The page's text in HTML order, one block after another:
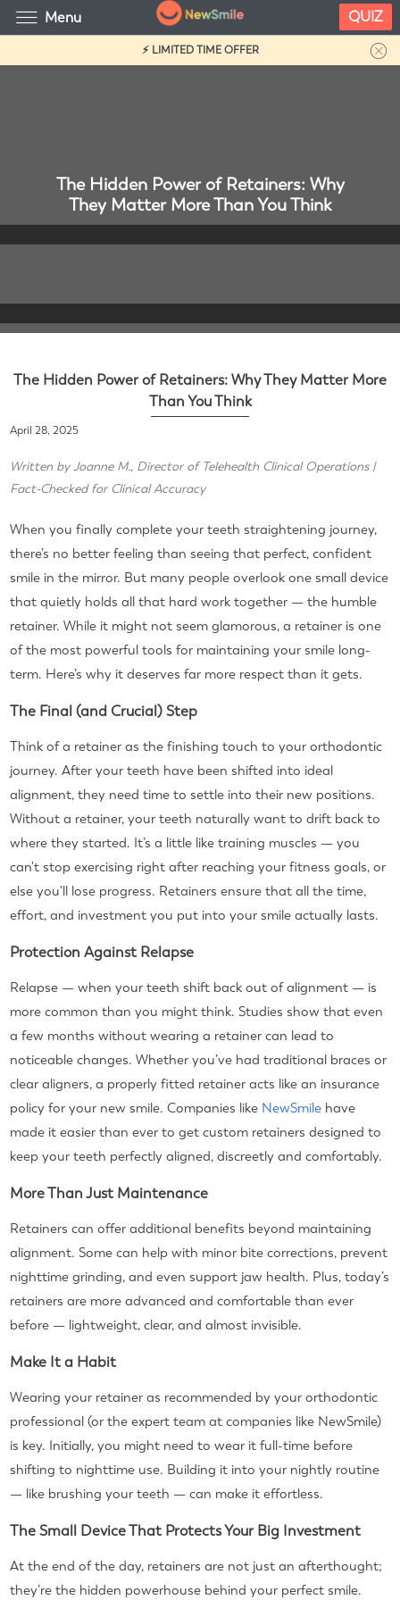
⚡ LIMITED TIME OFFER
The Hidden Power of Retainers: Why
They Matter More Than You Think
The Hidden Power of Retainers: Why They Matter More
Than You Think
April 28, 2025
Written by Joanne M., Director of Telehealth Clinical Operations |
Fact-Checked for Clinical Accuracy
When you finally complete your teeth straightening journey,
there’s no better feeling than seeing that perfect, confident
smile in the mirror. But many people overlook one small device
that quietly holds all that hard work together — the humble
retainer. While it might not seem glamorous, a retainer is one
of the most powerful tools for maintaining your smile long-
term. Here’s why it deserves far more respect than it gets.
The Final (and Crucial) Step
Think of a retainer as the finishing touch to your orthodontic
journey. After your teeth have been shifted into ideal
alignment, they need time to settle into their new positions.
Without a retainer, your teeth naturally want to drift back to
where they started. It’s a little like training muscles — you
can't stop exercising right after reaching your fitness goals, or
else you'll lose progress. Retainers ensure that all the time,
effort, and investment you put into your smile actually lasts.
Protection Against Relapse
Relapse — when your teeth shift back out of alignment — is
more common than you might think. Studies show that even
a few months without wearing a retainer can lead to
noticeable changes. Whether you’ve had traditional braces or
clear aligners, a properly fitted retainer acts like an insurance
policy for your new smile. Companies like NewSmile have
made it easier than ever to get custom retainers designed to
keep your teeth perfectly aligned, discreetly and comfortably.
More Than Just Maintenance
Retainers can offer additional benefits beyond maintaining
alignment. Some can help with minor bite corrections, prevent
nighttime grinding, and even support jaw health. Plus, today’s
retainers are more advanced and comfortable than ever
before — lightweight, clear, and almost invisible.
Make It a Habit
Wearing your retainer as recommended by your orthodontic
professional (or the expert team at companies like NewSmile)
is key. Initially, you might need to wear it full-time before
shifting to nighttime use. Building it into your nightly routine
— like brushing your teeth — can make it effortless.
The Small Device That Protects Your Big Investment
At the end of the day, retainers are not just an afterthought;
they’re the hidden powerhouse behind your perfect smile.
Menu QUIZ